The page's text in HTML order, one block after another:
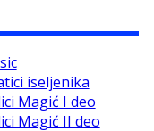
iseljenika
Magić I deo
Magić II deo